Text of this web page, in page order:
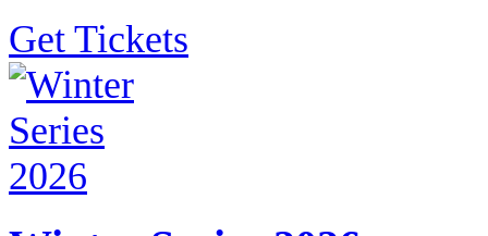
Get Tickets